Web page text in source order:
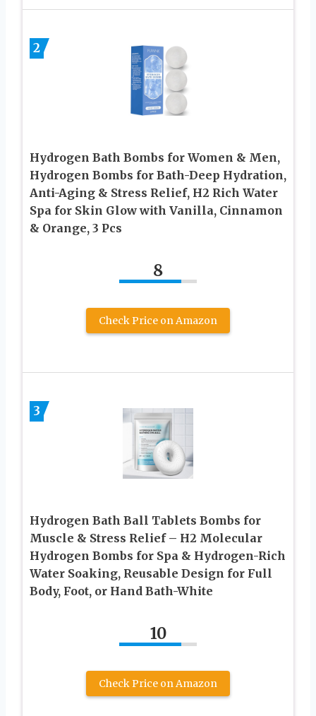
2
Hydrogen Bath Bombs for Women & Men,
Hydrogen Bombs for Bath-Deep Hydration,
Anti-Aging & Stress Relief, H2 Rich Water
Spa for Skin Glow with Vanilla, Cinnamon
& Orange, 3 Pcs
8
Check Price on Amazon
3
Hydrogen Bath Ball Tablets Bombs for
Muscle & Stress Relief – H2 Molecular
Hydrogen Bombs for Spa & Hydrogen-Rich
Water Soaking, Reusable Design for Full
Body, Foot, or Hand Bath-White
10
Check Price on Amazon